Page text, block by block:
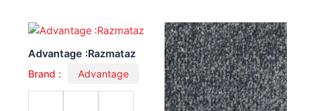
Advantage :Razmataz
Brand : Advantage